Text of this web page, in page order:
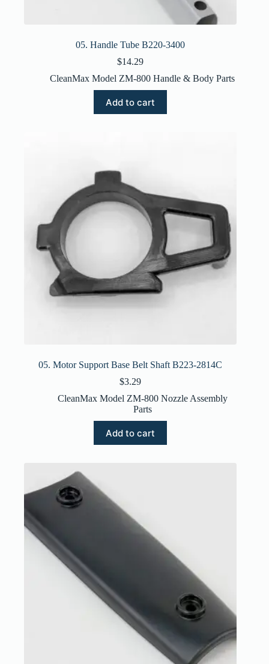
05. Handle Tube B220-3400
$14.29
CleanMax Model ZM-800 Handle & Body Parts
Add to cart
05. Motor Support Base Belt Shaft B223-2814C
$3.29
CleanMax Model ZM-800 Nozzle Assembly
Parts
Add to cart